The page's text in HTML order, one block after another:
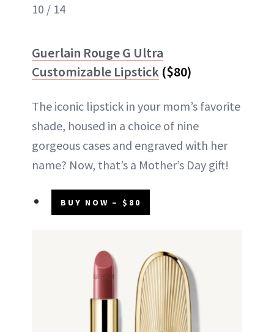
10 / 14
Guerlain Rouge G Ultra
Customizable Lipstick ($80)
The iconic lipstick in your mom’s favorite
shade, housed in a choice of nine
gorgeous cases and engraved with her
name? Now, that’s a Mother’s Day gift!
BUY NOW – $80